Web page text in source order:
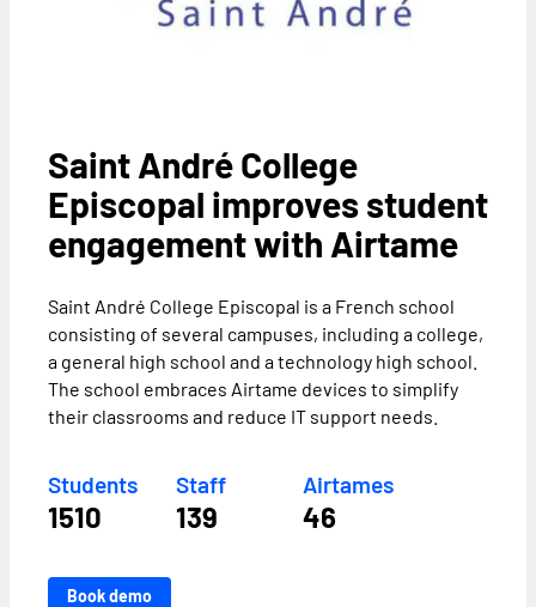
Saint André College
Episcopal improves student
engagement with Airtame
Saint André College Episcopal is a French school
consisting of several campuses, including a college,
a general high school and a technology high school.
The school embraces Airtame devices to simplify
their classrooms and reduce IT support needs.
Students Staff Airtames
1510 139 46
Book demo